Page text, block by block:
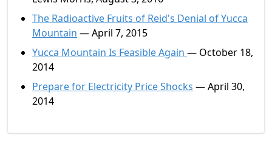
The Radioactive Fruits of Reid's Denial of Yucca
Mountain — April 7, 2015
Yucca Mountain Is Feasible Again — October 18,
2014
Prepare for Electricity Price Shocks — April 30,
2014